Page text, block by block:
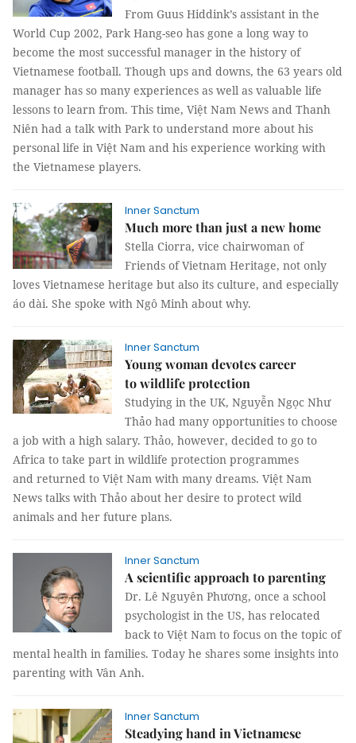
From Guus Hiddink’s assistant in the
World Cup 2002, Park Hang-seo has gone a long way to
become the most successful manager in the history of
Vietnamese football. Though ups and downs, the 63 years old
manager has so many experiences as well as valuable life
lessons to learn from. This time, Việt Nam News and Thanh
Niên had a talk with Park to understand more about his
personal life in Việt Nam and his experience working with
the Vietnamese players.
Inner Sanctum
Much more than just a new home
Stella Ciorra, vice chairwoman of
Friends of Vietnam Heritage, not only
loves Vietnamese heritage but also its culture, and especially
áo dài. She spoke with Ngô Minh about why.
Inner Sanctum
Young woman devotes career
to wildlife protection
Studying in the UK, Nguyễn Ngọc Như
Thảo had many opportunities to choose
a job with a high salary. Thảo, however, decided to go to
Africa to take part in wildlife protection programmes
and returned to Việt Nam with many dreams. Việt Nam
News talks with Thảo about her desire to protect wild
animals and her future plans.
Inner Sanctum
A scientific approach to parenting
Dr. Lê Nguyên Phương, once a school
psychologist in the US, has relocated
back to Việt Nam to focus on the topic of
mental health in families. Today he shares some insights into
parenting with Vân Anh.
Inner Sanctum
Steadying hand in Vietnamese